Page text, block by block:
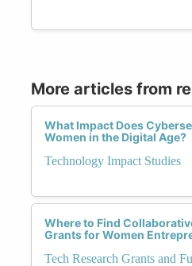
More articles from
What Impact Does
Women in the Digital Age?
Technology Impact Studies
Where to Find
Grants for Women
Tech Research Grants and